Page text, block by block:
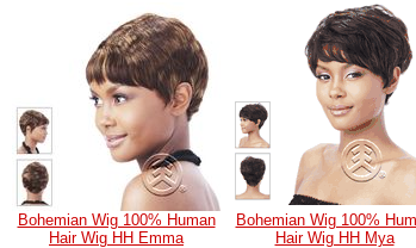
Bohemian Wig 100% Human
Hair Wig HH Emma
Bohemian Wig 100%
Hair Wig HH Mya